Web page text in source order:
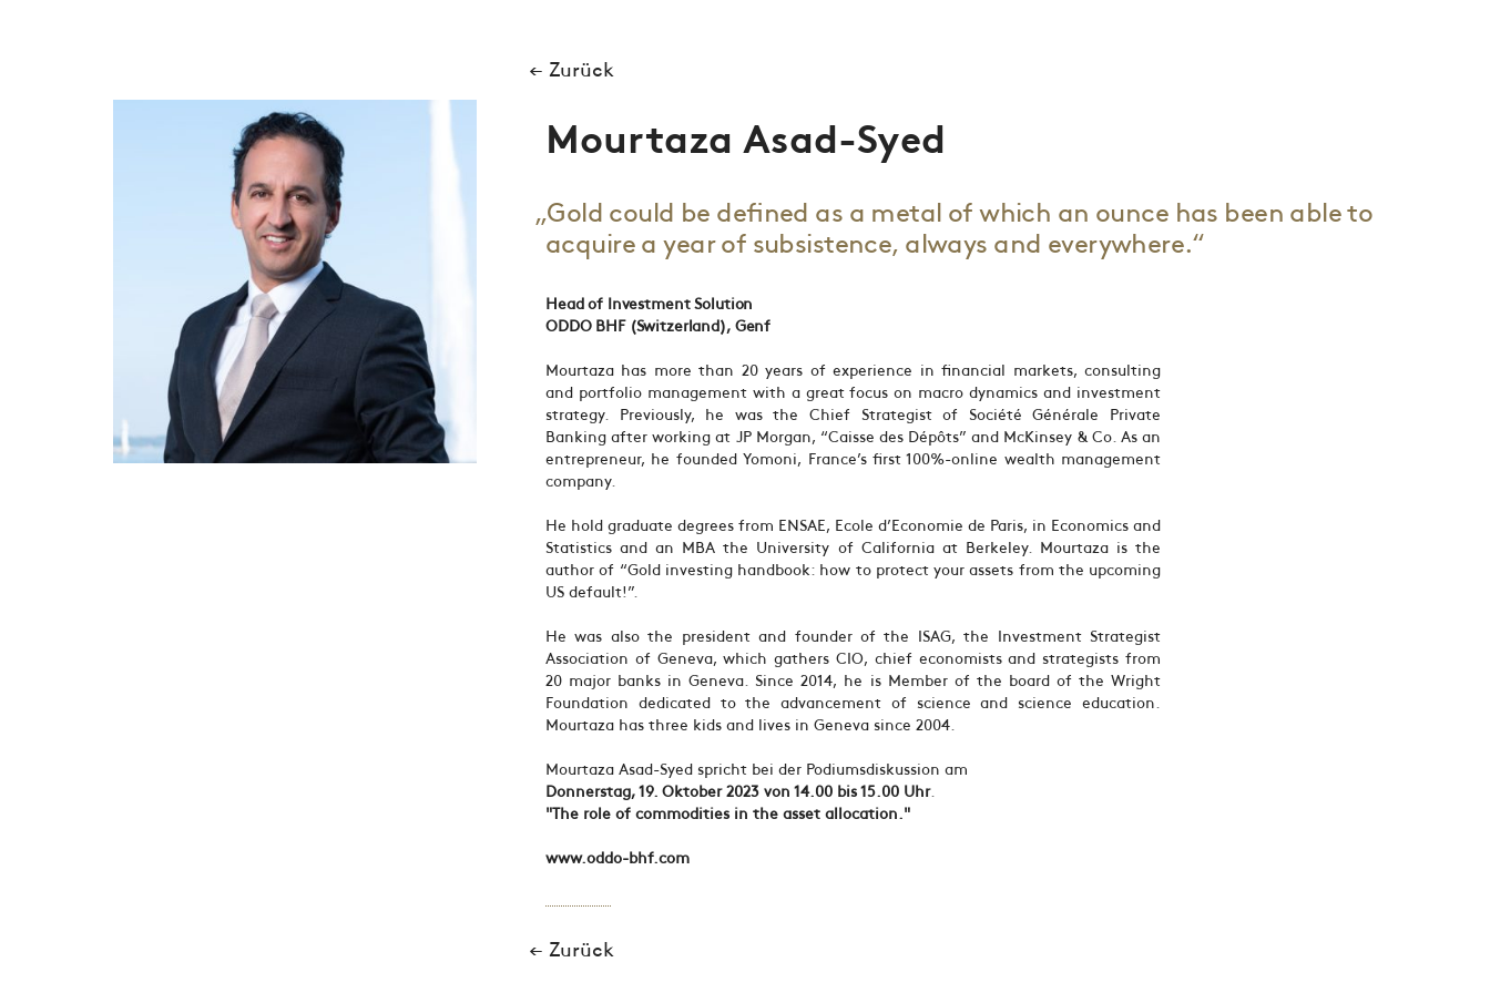
← Zurück
Mourtaza Asad-Syed
„Gold could be defined as a metal of which an ounce has been able to
acquire a year of subsistence, always and everywhere.“
Head of Investment Solution
ODDO BHF (Switzerland), Genf
Mourtaza has more than 20 years of experience in financial markets, consulting
and portfolio management with a great focus on macro dynamics and investment
strategy. Previously, he was the Chief Strategist of Société Générale Private
Banking after working at JP Morgan, “Caisse des Dépôts” and McKinsey & Co. As an
entrepreneur, he founded Yomoni, France’s first 100%-online wealth management
company.
He hold graduate degrees from ENSAE, Ecole d’Economie de Paris, in Economics and
Statistics and an MBA the University of California at Berkeley. Mourtaza is the
author of “Gold investing handbook: how to protect your assets from the upcoming
US default!”.
He was also the president and founder of the ISAG, the Investment Strategist
Association of Geneva, which gathers CIO, chief economists and strategists from
20 major banks in Geneva. Since 2014, he is Member of the board of the Wright
Foundation dedicated to the advancement of science and science education.
Mourtaza has three kids and lives in Geneva since 2004.
Mourtaza Asad-Syed spricht bei der Podiumsdiskussion am
Donnerstag, 19. Oktober 2023 von 14.00 bis 15.00 Uhr.
"The role of commodities in the asset allocation."
www.oddo-bhf.com
← Zurück